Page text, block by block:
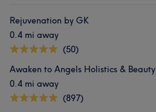
Rejuvenation by GK
0.4 mi away
(50)
Awaken to Angels Holistics & Beauty
0.4 mi away
(897)